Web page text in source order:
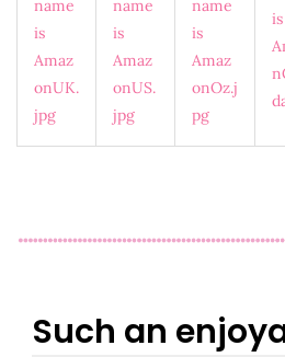
Such an